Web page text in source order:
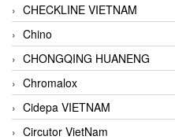
CHECKLINE VIETNAM
Chino
CHONGQING HUANENG
Chromalox
Cidepa VIETNAM
Circutor VietNam